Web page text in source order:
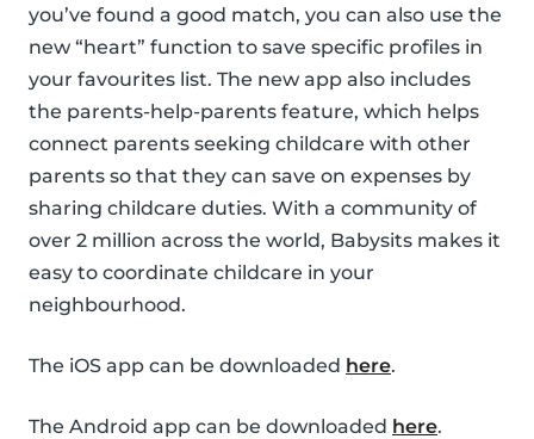
you’ve found a good match, you can also use the
new “heart” function to save specific profiles in
your favourites list. The new app also includes
the parents-help-parents feature, which helps
connect parents seeking childcare with other
parents so that they can save on expenses by
sharing childcare duties. With a community of
over 2 million across the world, Babysits makes it
easy to coordinate childcare in your
neighbourhood.
The iOS app can be downloaded here.
The Android app can be downloaded here.